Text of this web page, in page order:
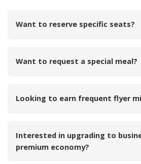
Want to reserve specific seats?
Want to request a special meal?
Looking to earn frequent flyer
Interested in upgrading to
premium economy?